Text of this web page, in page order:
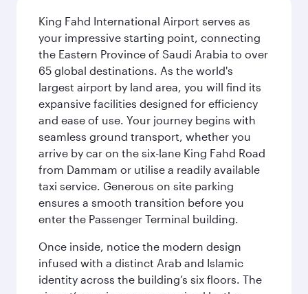
King Fahd International Airport serves as
your impressive starting point, connecting
the Eastern Province of Saudi Arabia to over
65 global destinations. As the world's
largest airport by land area, you will find its
expansive facilities designed for efficiency
and ease of use. Your journey begins with
seamless ground transport, whether you
arrive by car on the six-lane King Fahd Road
from Dammam or utilise a readily available
taxi service. Generous on site parking
ensures a smooth transition before you
enter the Passenger Terminal building.
Once inside, notice the modern design
infused with a distinct Arab and Islamic
identity across the building’s six floors. The